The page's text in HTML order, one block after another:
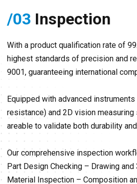
/03 Inspection
With a product qualification rate of
highest standards of precision and
9001, guaranteeing international
Equipped with advanced
resistance) and 2D vision
areable to validate both durability
Our comprehensive inspection
Part Design Checking – Drawing
Material Inspection – Composition